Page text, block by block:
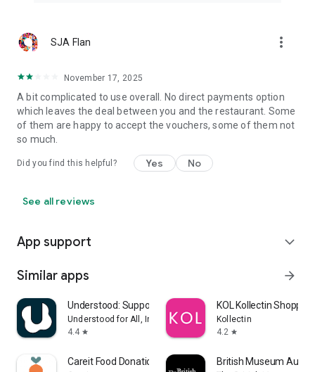
SJA Flan more_vert
November 17, 2025
A bit complicated to use overall. No direct payments option
which leaves the deal between you and the restaurant. Some
of them are happy to accept the vouchers, some of them not
so much.
Did you find this helpful? Yes No
See all reviews
App support expand_more
Similar apps arrow_forward
Understood: Support ADHD Kids
Understood for All, Inc.
4.4 star
KOL Kollectin Shopping
Kollectin
4.2 star
Careit Food Donation & Rescue British Museum Audio